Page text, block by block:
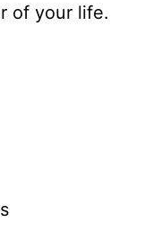
of your life.